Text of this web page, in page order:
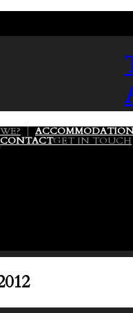
CONTACTGET IN TOUCH